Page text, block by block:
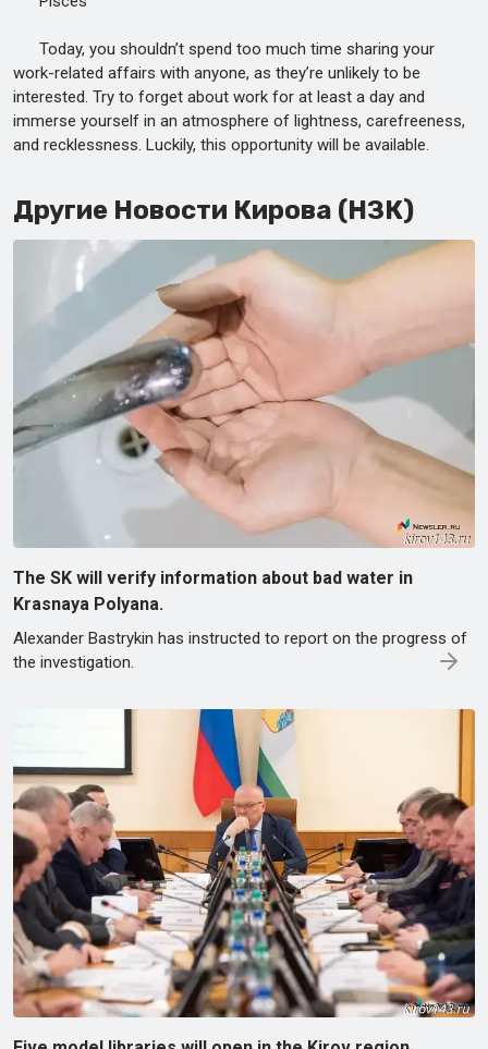
Today, you shouldn’t spend too much time sharing your
work-related affairs with anyone, as they’re unlikely to be
interested. Try to forget about work for at least a day and
immerse yourself in an atmosphere of lightness, carefreeness,
and recklessness. Luckily, this opportunity will be available.
Другие Новости Кирова (НЗК)
The SK will verify information about bad water in
Krasnaya Polyana.
Alexander Bastrykin has instructed to report on the progress of
the investigation.